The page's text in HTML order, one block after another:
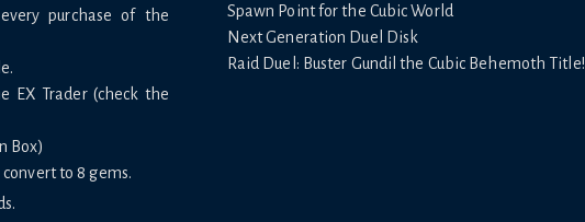
purchase of the
EX Trader (check the
Box)
to 8 gems.
Spawn Point for the Cubic World
Next Generation Duel Disk
Raid Duel: Buster Gundil the Cubic Behemoth Title!